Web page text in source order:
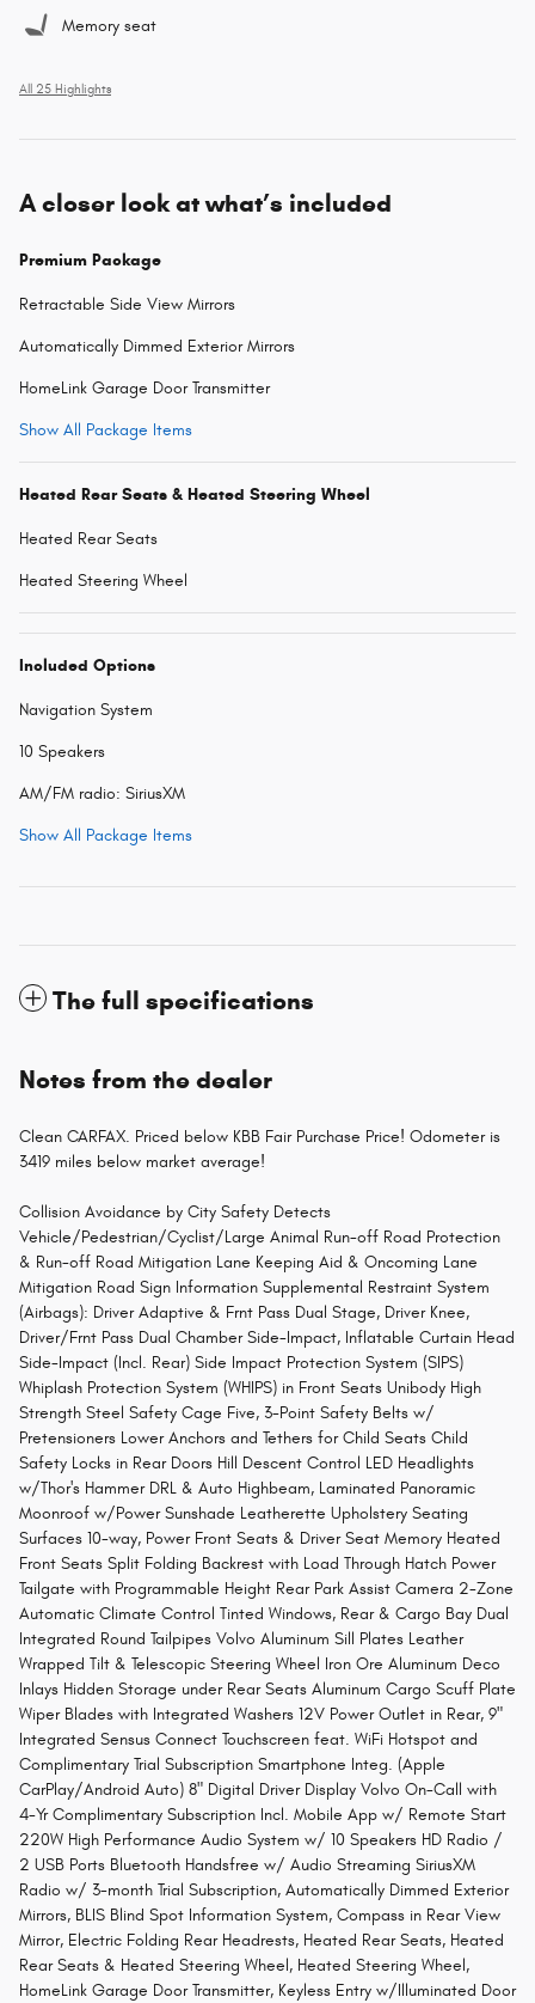
Memory seat
All 25 Highlights
A closer look at what’s included
Premium Package
Retractable Side View Mirrors
Automatically Dimmed Exterior Mirrors
HomeLink Garage Door Transmitter
Show All Package Items
Heated Rear Seats & Heated Steering Wheel
Heated Rear Seats
Heated Steering Wheel
Included Options
Navigation System
10 Speakers
AM/FM radio: SiriusXM
Show All Package Items
The full specifications
Notes from the dealer
Clean CARFAX. Priced below KBB Fair Purchase Price! Odometer is
3419 miles below market average!
Collision Avoidance by City Safety Detects
Vehicle/Pedestrian/Cyclist/Large Animal Run-off Road Protection
& Run-off Road Mitigation Lane Keeping Aid & Oncoming Lane
Mitigation Road Sign Information Supplemental Restraint System
(Airbags): Driver Adaptive & Frnt Pass Dual Stage, Driver Knee,
Driver/Frnt Pass Dual Chamber Side-Impact, Inflatable Curtain Head
Side-Impact (Incl. Rear) Side Impact Protection System (SIPS)
Whiplash Protection System (WHIPS) in Front Seats Unibody High
Strength Steel Safety Cage Five, 3-Point Safety Belts w/
Pretensioners Lower Anchors and Tethers for Child Seats Child
Safety Locks in Rear Doors Hill Descent Control LED Headlights
w/Thor's Hammer DRL & Auto Highbeam, Laminated Panoramic
Moonroof w/Power Sunshade Leatherette Upholstery Seating
Surfaces 10-way, Power Front Seats & Driver Seat Memory Heated
Front Seats Split Folding Backrest with Load Through Hatch Power
Tailgate with Programmable Height Rear Park Assist Camera 2-Zone
Automatic Climate Control Tinted Windows, Rear & Cargo Bay Dual
Integrated Round Tailpipes Volvo Aluminum Sill Plates Leather
Wrapped Tilt & Telescopic Steering Wheel Iron Ore Aluminum Deco
Inlays Hidden Storage under Rear Seats Aluminum Cargo Scuff Plate
Wiper Blades with Integrated Washers 12V Power Outlet in Rear, 9"
Integrated Sensus Connect Touchscreen feat. WiFi Hotspot and
Complimentary Trial Subscription Smartphone Integ. (Apple
CarPlay/Android Auto) 8" Digital Driver Display Volvo On-Call with
4-Yr Complimentary Subscription Incl. Mobile App w/ Remote Start
220W High Performance Audio System w/ 10 Speakers HD Radio /
2 USB Ports Bluetooth Handsfree w/ Audio Streaming SiriusXM
Radio w/ 3-month Trial Subscription, Automatically Dimmed Exterior
Mirrors, BLIS Blind Spot Information System, Compass in Rear View
Mirror, Electric Folding Rear Headrests, Heated Rear Seats, Heated
Rear Seats & Heated Steering Wheel, Heated Steering Wheel,
HomeLink Garage Door Transmitter, Keyless Entry w/Illuminated Door